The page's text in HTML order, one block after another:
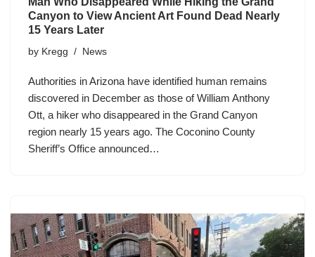
Canyon to View Ancient Art Found Dead Nearly
15 Years Later
by Kregg News
Authorities in Arizona have identified human remains
discovered in December as those of William Anthony
Ott, a hiker who disappeared in the Grand Canyon
region nearly 15 years ago. The Coconino County
Sheriff’s Office announced…